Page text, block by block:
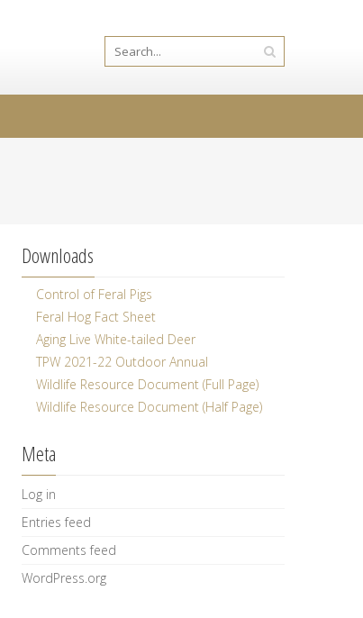
Downloads
Control of Feral Pigs
Feral Hog Fact Sheet
Aging Live White-tailed Deer
TPW 2021-22 Outdoor Annual
Wildlife Resource Document (Full Page)
Wildlife Resource Document (Half Page)
Meta
Log in
Entries feed
Comments feed
WordPress.org